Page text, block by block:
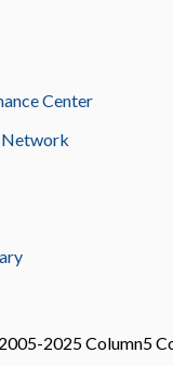
Center
Network
2025 Column5